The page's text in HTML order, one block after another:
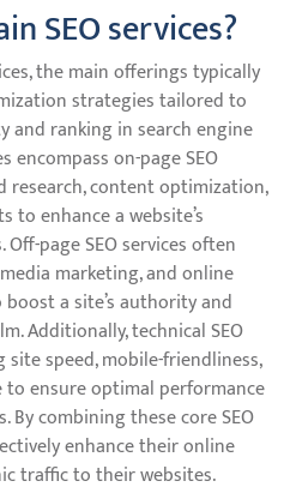
SEO services?
the main offerings typically
strategies tailored to
and ranking in search engine
encompass on-page SEO
research, content optimization,
to enhance a website’s
page SEO services often
marketing, and online
a site’s authority and
Additionally, technical SEO
speed, mobile-friendliness,
to ensure optimal performance
By combining these core SEO
enhance their online
traffic to their websites.